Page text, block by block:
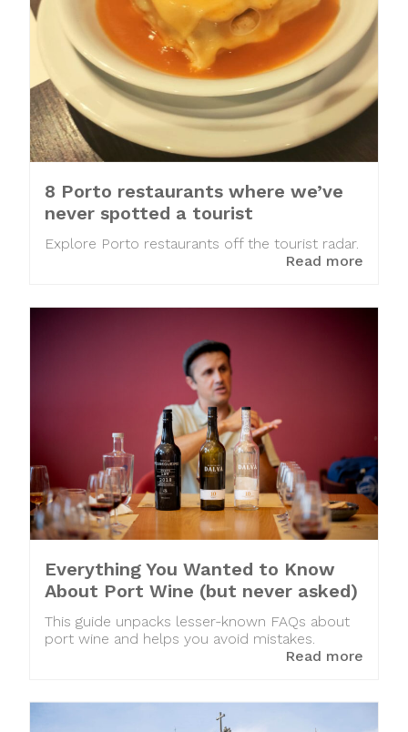
8 Porto restaurants where we’ve
never spotted a tourist
Explore Porto restaurants off the tourist radar.
Read more
Everything You Wanted to Know
About Port Wine (but never asked)
This guide unpacks lesser-known FAQs about
port wine and helps you avoid mistakes.
Read more